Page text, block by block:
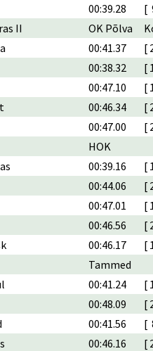
00:39.28
[
II OK Põlva
00:41.37
[
00:38.32
[
00:47.10
[
00:46.34
[
00:47.00
[
HOK
00:39.16
[
00:44.06
[
00:47.01
[
00:46.56
[
00:46.17
[
Tammed
00:41.24
[
00:48.09
[
00:41.56
[
00:46.16
[